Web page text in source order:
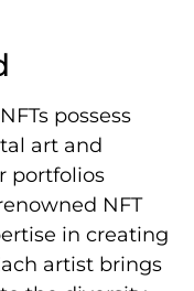
possess
art and
portfolios
NFT
in creating
artist brings